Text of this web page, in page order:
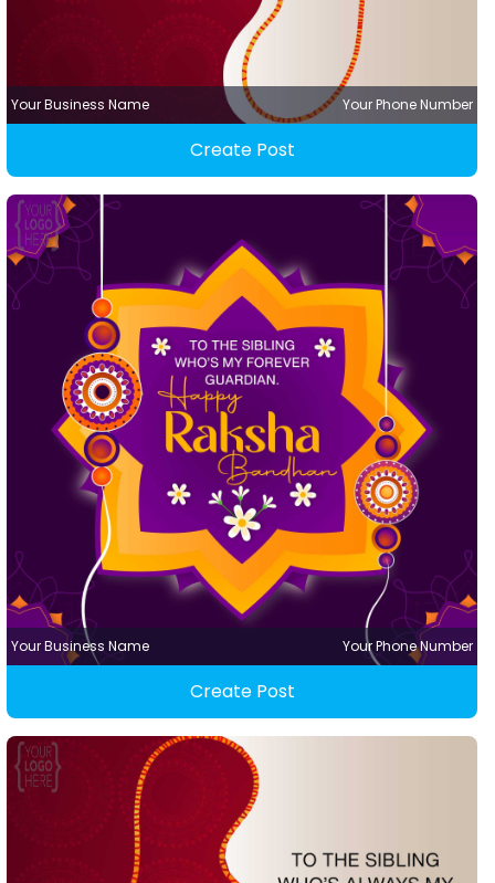
Your Business Name Your Phone Number
Create Post
Your Business Name Your Phone Number
Create Post